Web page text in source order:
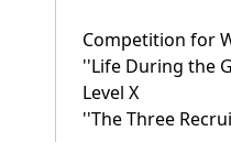
Competition for
''Life During the
Level X
''The Three